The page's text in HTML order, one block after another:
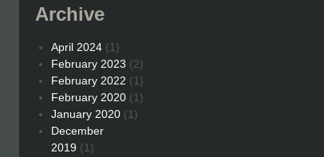
Archive
April 2024 (1)
February 2023 (2)
February 2022 (1)
February 2020 (1)
January 2020 (1)
December
2019 (1)